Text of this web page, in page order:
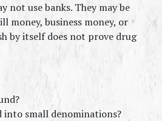
not use banks. They may be
money, business money, or
by itself does not prove drug
into small denominations?